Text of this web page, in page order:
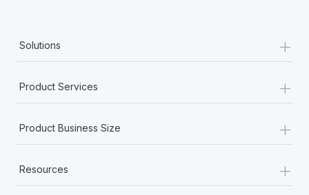
Solutions +
Product Services +
Product Business Size +
Resources +